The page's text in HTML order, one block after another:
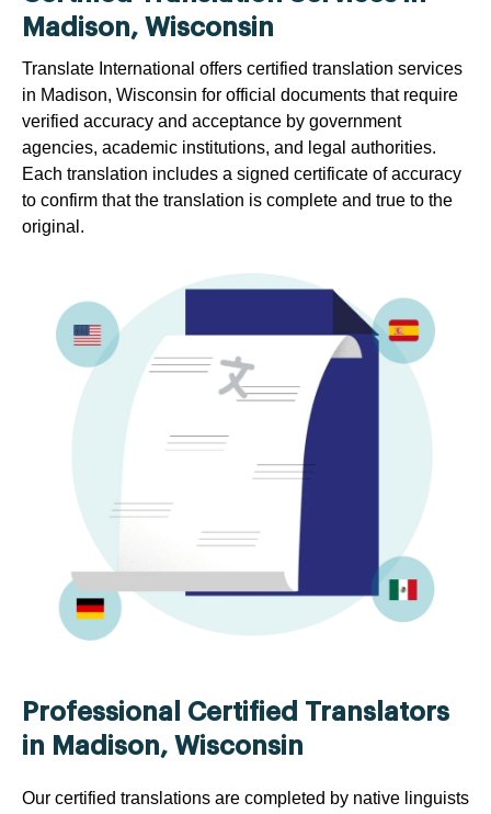
Madison, Wisconsin
Translate International offers certified translation services
in Madison, Wisconsin for official documents that require
verified accuracy and acceptance by government
agencies, academic institutions, and legal authorities.
Each translation includes a signed certificate of accuracy
to confirm that the translation is complete and true to the
original.
Professional Certified Translators
in Madison, Wisconsin
Our certified translations are completed by native linguists